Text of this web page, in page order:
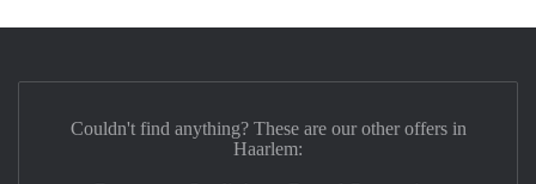
Couldn't find anything? These are our other offers in
Haarlem: